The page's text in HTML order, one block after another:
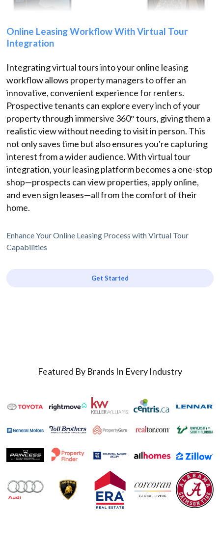
Online Leasing Workflow With Virtual Tour
Integration
Integrating virtual tours into your online leasing
workflow allows property managers to offer an
innovative, convenient experience for renters.
Prospective tenants can explore every inch of your
property through immersive 360° tours, giving them a
realistic view without needing to visit in person. This
not only saves time but also ensures you're capturing
interest from a wider audience. With virtual tour
integration, your leasing platform becomes a one-stop
shop—prospects can view properties, apply online,
and even sign leases—all from the comfort of their
home.
Enhance Your Online Leasing Process with Virtual Tour
Capabilities
Get Started
Featured By Brands In Every Industry